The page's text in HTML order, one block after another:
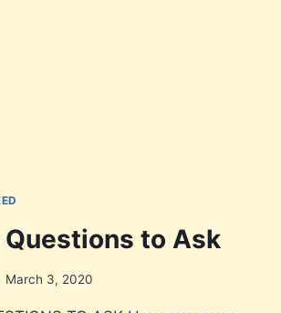
Questions to Ask
March 3, 2020